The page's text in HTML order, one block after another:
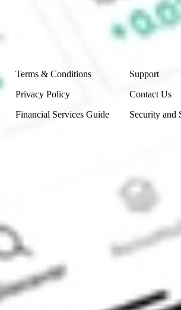
Terms & Conditions
Privacy Policy
Financial Services Guide
Support
Contact Us
Security and